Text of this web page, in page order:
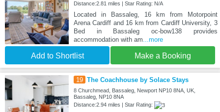
Distance:2.81 miles | Star Rating: N/A
Located in Bassaleg, 16 km from Motorpoint
Arena Cardiff and 16 km from Cardiff University, 3
Bed in Bassaleg oc-bow138 provides
accommodation with am...more
Add to Shortlist Make a Booking
19 The Coachhouse by Solace Stays
8 Churchmead, Bassaleg, Newport NP10 8NA, UK,
Bassaleg, NP10 8NA
Distance:2.94 miles | Star Rating: